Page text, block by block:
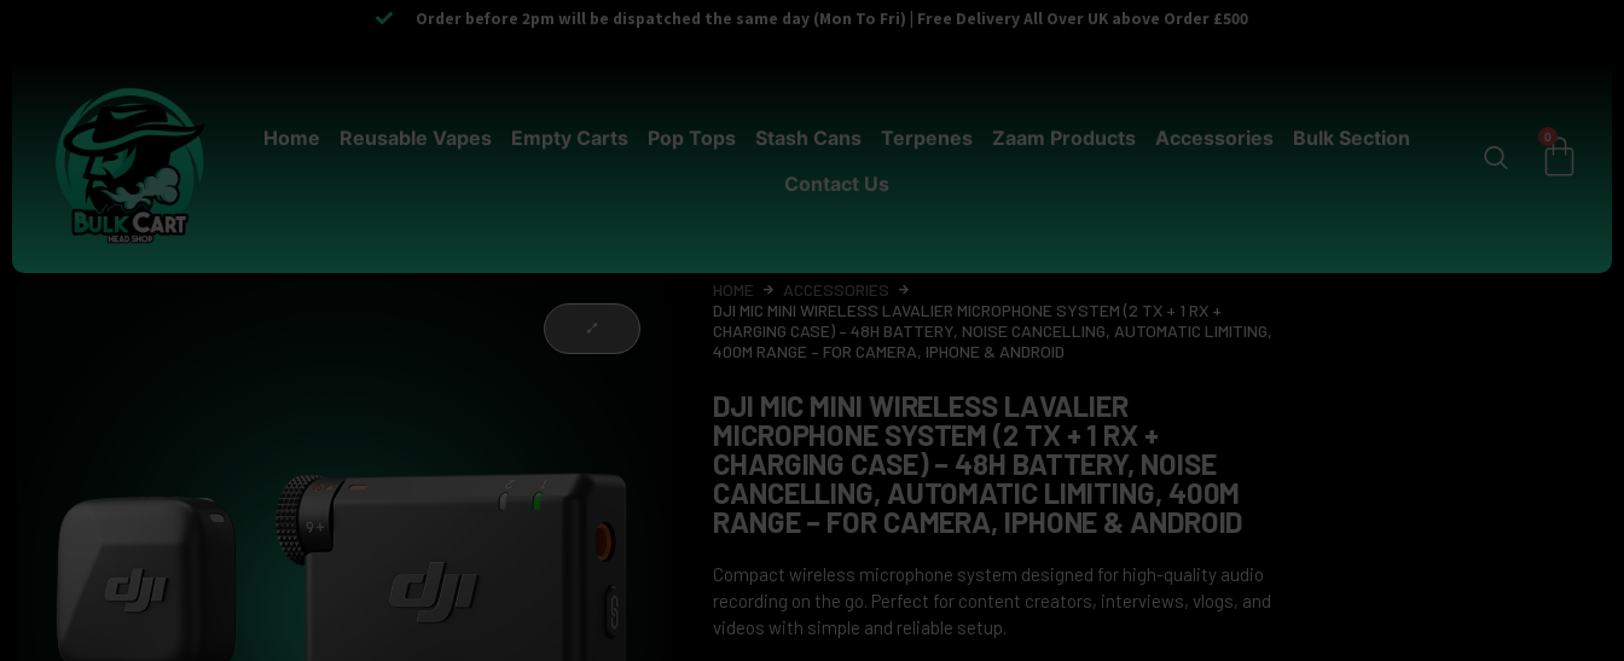
Order before 2pm will be dispatched the same day (Mon To Fri) | Free Delivery All Over UK above Order £500
Home Reusable Vapes Empty Carts Pop Tops Stash Cans Terpenes Zaam Products Accessories
Bulk Section
Contact Us
0
HOME
ACCESSORIES
DJI MIC MINI WIRELESS LAVALIER MICROPHONE SYSTEM (2 TX + 1 RX +
CHARGING CASE) – 48H BATTERY, NOISE CANCELLING, AUTOMATIC LIMITING,
400M RANGE – FOR CAMERA, IPHONE & ANDROID
DJI MIC MINI WIRELESS LAVALIER
MICROPHONE SYSTEM (2 TX + 1 RX +
CHARGING CASE) – 48H BATTERY, NOISE
CANCELLING, AUTOMATIC LIMITING, 400M
RANGE – FOR CAMERA, IPHONE & ANDROID
Compact wireless microphone system designed for high-quality audio
recording on the go. Perfect for content creators, interviews, vlogs, and
videos with simple and reliable setup.